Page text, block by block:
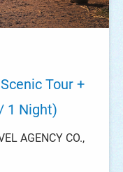
Tour +
1 Night)
AGENCY CO.,